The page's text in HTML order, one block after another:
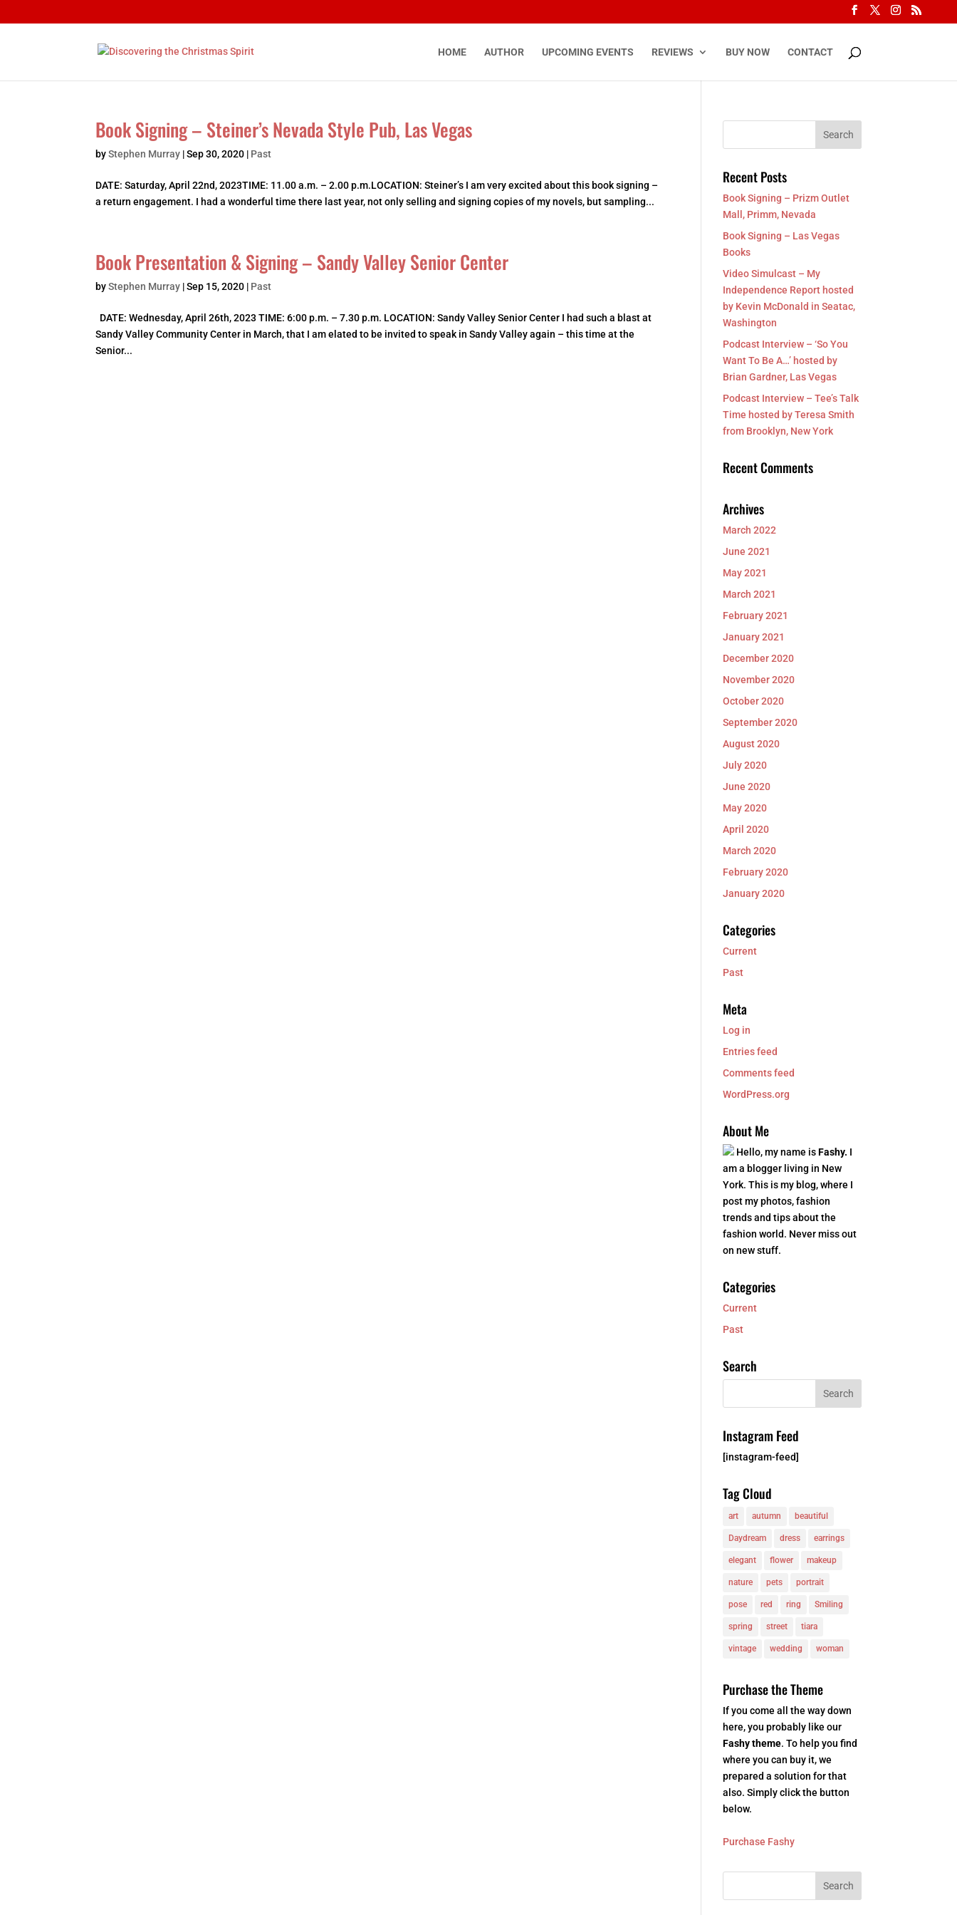
HOME AUTHOR UPCOMING EVENTS REVIEWS BUY NOW CONTACT
Book Signing – Steiner’s Nevada Style Pub, Las Vegas
byStephen Murray |Sep 30, 2020 | Past
DATE: Saturday, April 22nd, 2023TIME: 11.00 a.m. – 2.00 p.m.LOCATION: Steiner’s I am very excited about this book signing –
a return engagement. I had a wonderful time there last year, not only selling and signing copies of my novels, but sampling...
Book Presentation & Signing – Sandy Valley Senior Center
byStephen Murray |Sep 15, 2020 | Past
DATE: Wednesday, April 26th, 2023 TIME: 6:00 p.m. – 7.30 p.m. LOCATION: Sandy Valley Senior Center I had such a blast at
Sandy Valley Community Center in March, that I am elated to be invited to speak in Sandy Valley again – this time at the
Senior...
Recent Posts
Book Signing – Prizm Outlet
Mall, Primm, Nevada
Book Signing – Las Vegas
Books
Video Simulcast – My
Independence Report hosted
by Kevin McDonald in Seatac,
Washington
Podcast Interview – ‘So You
Want To Be A…’ hosted by
Brian Gardner, Las Vegas
Podcast Interview – Tee’s Talk
Time hosted by Teresa Smith
from Brooklyn, New York
Recent Comments
Archives
March 2022
June 2021
May 2021
March 2021
February 2021
January 2021
December 2020
November 2020
October 2020
September 2020
August 2020
July 2020
June 2020
May 2020
April 2020
March 2020
February 2020
January 2020
Categories
Current
Past
Meta
Log in
Entries feed
Comments feed
WordPress.org
About Me
Hello, my name isFashy. I
am a blogger living in New
York. This is my blog, where I
post my photos, fashion
trends and tips about the
fashion world. Never miss out
on new stuff.
Categories
Current
Past
Search
Instagram Feed
[instagram-feed]
Tag Cloud
art autumn beautiful
Daydream dress earrings
elegant flower makeup
nature pets portrait
pose red ring Smiling
spring street tiara
vintage wedding woman
Purchase the Theme
If you come all the way down
here, you probably like our
Fashy theme. To help you find
where you can buy it, we
prepared a solution for that
also. Simply click the button
below.
Purchase Fashy